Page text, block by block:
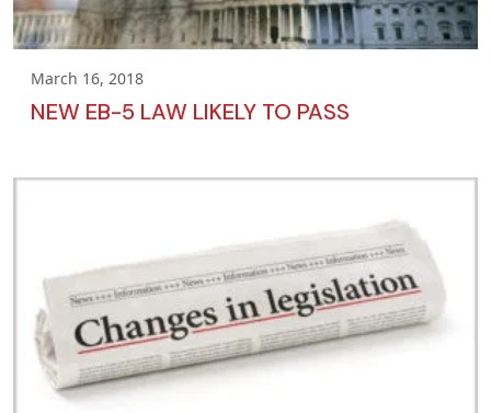
March 16, 2018
NEW EB-5 LAW LIKELY TO PASS